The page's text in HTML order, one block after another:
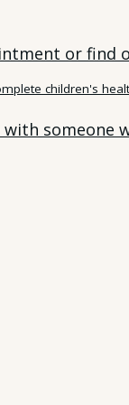
or find
children's
someone